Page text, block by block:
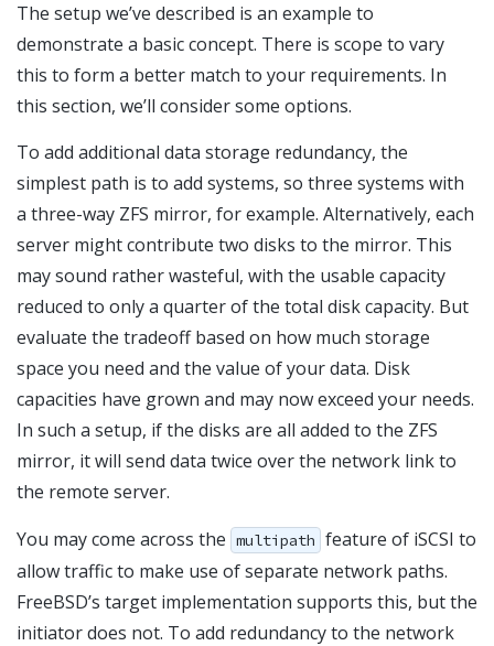
The setup we’ve described is an example to
demonstrate a basic concept. There is scope to vary
this to form a better match to your requirements. In
this section, we’ll consider some options.
To add additional data storage redundancy, the
simplest path is to add systems, so three systems with
a three-way ZFS mirror, for example. Alternatively, each
server might contribute two disks to the mirror. This
may sound rather wasteful, with the usable capacity
reduced to only a quarter of the total disk capacity. But
evaluate the tradeoff based on how much storage
space you need and the value of your data. Disk
capacities have grown and may now exceed your needs.
In such a setup, if the disks are all added to the ZFS
mirror, it will send data twice over the network link to
the remote server.
You may come across the multipath feature of iSCSI to
allow traffic to make use of separate network paths.
FreeBSD’s target implementation supports this, but the
initiator does not. To add redundancy to the network